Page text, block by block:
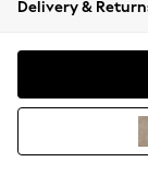
Coats &
Delivery &